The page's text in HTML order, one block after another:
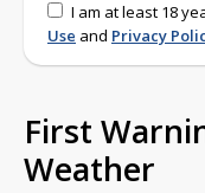
I am at least 18
Use and Privacy
First
Weather